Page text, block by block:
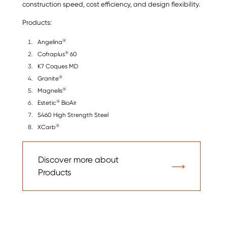
construction speed, cost efficiency, and design flexibility.
Products:
Angelina®
Cofraplus® 60
K7 Coques MD
Granite®
Magnelis®
Estetic® BioAir
S460 High Strength Steel
XCarb®
Discover more about
Products